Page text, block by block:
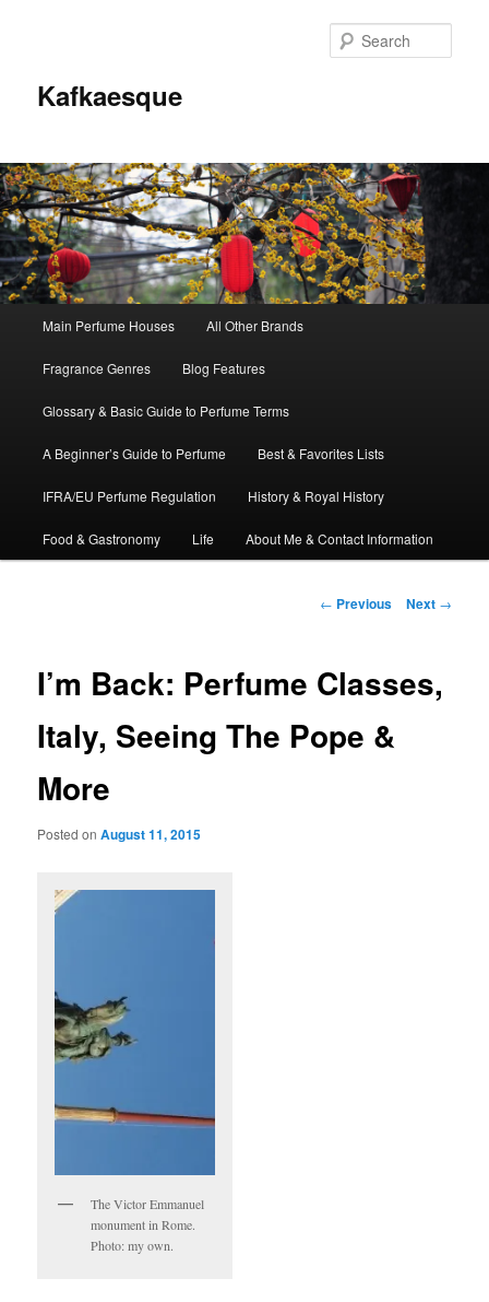
Kafkaesque
Skip
to
primary
content
Skip
to
secondary
content
Main Perfume Houses All Other Brands
Fragrance Genres Blog Features
Glossary & Basic Guide to Perfume Terms
A Beginner’s Guide to Perfume Best & Favorites Lists
IFRA/EU Perfume Regulation History & Royal History
Food & Gastronomy Life About Me & Contact Information
Post
← Previous Next →
I’m Back: Perfume Classes,
Italy, Seeing The Pope &
More
Posted onAugust 11, 2015
The Victor Emmanuel
monument in Rome.
Photo: my own.